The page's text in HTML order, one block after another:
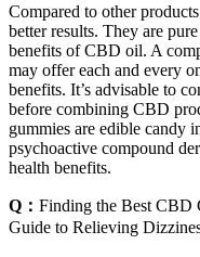
Compared to other
better results. They are
benefits of CBD oil. A
may offer each and every
benefits. It’s advisable to
before combining CBD
gummies are edible candy
psychoactive compound
health benefits.
Q： Finding the Best CBD
Guide to Relieving